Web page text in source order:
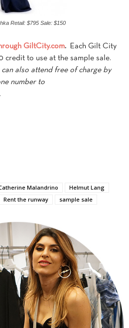
Retail: $795 Sale: $150
GiltCity.com. Each Gilt City
credit to use at the sample sale.
can also attend free of charge by
number to
.
Malandrino
Helmut Lang
Rent the runway sample sale